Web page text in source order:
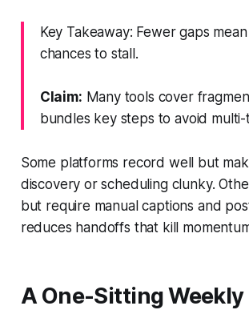
Key Takeaway: Fewer gaps
chances to stall.
Claim: Many tools cover
bundles key steps to avoid
Some platforms record well but
discovery or scheduling clunky.
but require manual captions and
reduces handoffs that kill
A One-Sitting